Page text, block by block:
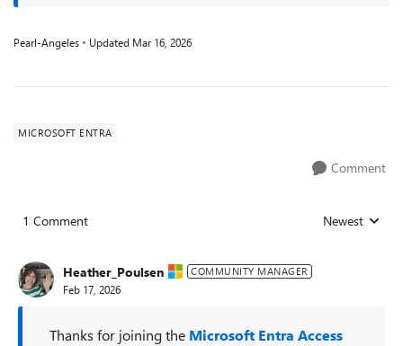
Pearl-Angeles Updated Mar 16, 2026
MICROSOFT ENTRA
Comment
1 Comment Replies sorted
Newest
Heather_Poulsen COMMUNITY MANAGER
Feb 17, 2026
Thanks for joining the Microsoft Entra Access